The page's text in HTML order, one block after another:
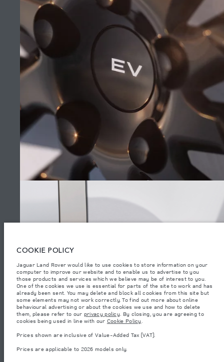
UNMISTAKABLY RANGE ROVER
RANGE ROVER ELECTRIC
(8)
CAREERS
TERMS & CONDITIONS
PRIVACY POLICY
COOKIE POLICY
SITEMAP
JAGUAR LAND ROVER CORPORATE
The figures provided are as a result of official manufacturer's tests in
accordance with EU legislation. A vehicle's actual fuel consumption may
differ from that achieved in such tests and these figures are for comparative
purposes only. The information, specification, prices and colours on this
website may vary from market to market and are subject to change without
notice. Please contact your local dealer for local availability and prices.
Weights stated reflect vehicle standard specification. Accessories and other
items fitted after the point of manufacture will affect payload. Ensure Gross
Vehicle Weight and Maximum Axle Loads are not exceeded when loading
semiconductors is currently affecting vehicle build specifications, option
COOKIE POLICY
Jaguar Land Rover would like to use cookies to store information on your
computer to improve our website and to enable us to advertise to you
those products and services which we believe may be of interest to you.
One of the cookies we use is essential for parts of the site to work and has
already been sent. You may delete and block all cookies from this site but
some elements may not work correctly. To find out more about online
behavioural advertising or about the cookies we use and how to delete
them, please refer to our privacy policy. By closing, you are agreeing to
cookies being used in line with our Cookie Policy.
Prices shown are inclusive of Value-Added Tax (VAT).
Prices are applicable to 2026 models only.